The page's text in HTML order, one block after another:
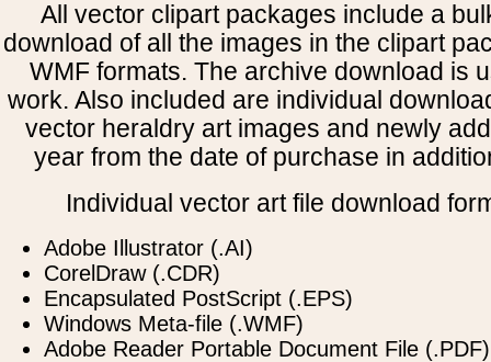
All vector clipart packages include a
download of all the images in the clipart
WMF formats. The archive download is
work. Also included are individual
vector heraldry art images and newly
year from the date of purchase in
Individual vector art file download
Adobe Illustrator (.AI)
CorelDraw (.CDR)
Encapsulated PostScript (.EPS)
Windows Meta-file (.WMF)
Adobe Reader Portable Document File (.PDF)